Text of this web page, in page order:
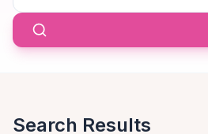
Search Results